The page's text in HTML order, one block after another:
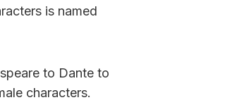
is named
to Dante to
characters.